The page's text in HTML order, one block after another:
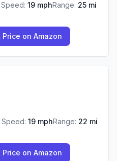
19 mphRange: 25 mi
Price on Amazon
19 mphRange: 22 mi
Price on Amazon